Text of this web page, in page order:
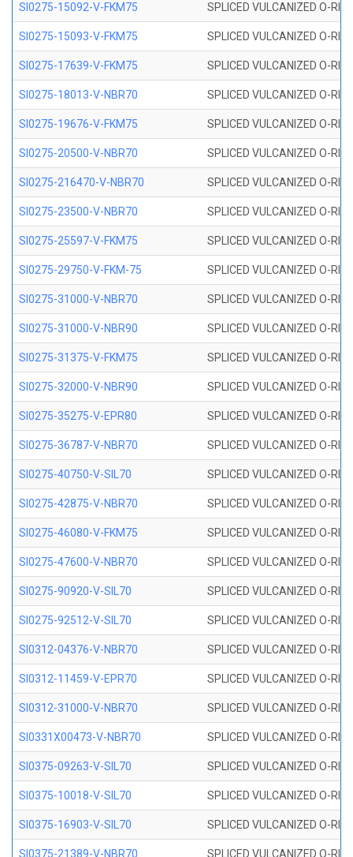
SI0275-15092-V-FKM75 SPLICED VULCANIZED O-
SI0275-15093-V-FKM75 SPLICED VULCANIZED O-
SI0275-17639-V-FKM75 SPLICED VULCANIZED O-
SI0275-18013-V-NBR70 SPLICED VULCANIZED O-
SI0275-19676-V-FKM75 SPLICED VULCANIZED O-
SI0275-20500-V-NBR70 SPLICED VULCANIZED O-
SI0275-216470-V-NBR70 SPLICED VULCANIZED O-
SI0275-23500-V-NBR70 SPLICED VULCANIZED O-
SI0275-25597-V-FKM75 SPLICED VULCANIZED O-
SI0275-29750-V-FKM-75 SPLICED VULCANIZED O-
SI0275-31000-V-NBR70 SPLICED VULCANIZED O-
SI0275-31000-V-NBR90 SPLICED VULCANIZED O-
SI0275-31375-V-FKM75 SPLICED VULCANIZED O-
SI0275-32000-V-NBR90 SPLICED VULCANIZED O-
SI0275-35275-V-EPR80 SPLICED VULCANIZED O-
SI0275-36787-V-NBR70 SPLICED VULCANIZED O-
SI0275-40750-V-SIL70 SPLICED VULCANIZED O-
SI0275-42875-V-NBR70 SPLICED VULCANIZED O-
SI0275-46080-V-FKM75 SPLICED VULCANIZED O-
SI0275-47600-V-NBR70 SPLICED VULCANIZED O-
SI0275-90920-V-SIL70 SPLICED VULCANIZED O-
SI0275-92512-V-SIL70 SPLICED VULCANIZED O-
SI0312-04376-V-NBR70 SPLICED VULCANIZED O-
SI0312-11459-V-EPR70 SPLICED VULCANIZED O-
SI0312-31000-V-NBR70 SPLICED VULCANIZED O-
SI0331X00473-V-NBR70 SPLICED VULCANIZED O-
SI0375-09263-V-SIL70 SPLICED VULCANIZED O-
SI0375-10018-V-SIL70 SPLICED VULCANIZED O-
SI0375-16903-V-SIL70 SPLICED VULCANIZED O-
SI0375-21389-V-NBR70 SPLICED VULCANIZED O-